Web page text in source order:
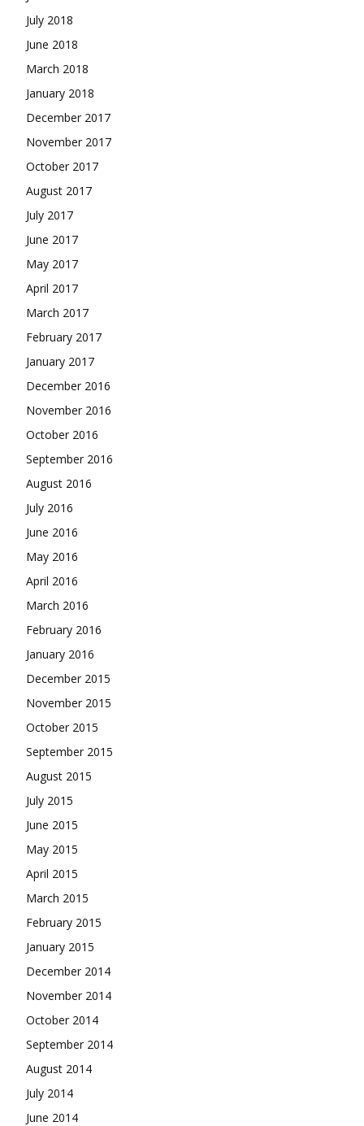
July 2018
June 2018
March 2018
January 2018
December 2017
November 2017
October 2017
August 2017
July 2017
June 2017
May 2017
April 2017
March 2017
February 2017
January 2017
December 2016
November 2016
October 2016
September 2016
August 2016
July 2016
June 2016
May 2016
April 2016
March 2016
February 2016
January 2016
December 2015
November 2015
October 2015
September 2015
August 2015
July 2015
June 2015
May 2015
April 2015
March 2015
February 2015
January 2015
December 2014
November 2014
October 2014
September 2014
August 2014
July 2014
June 2014